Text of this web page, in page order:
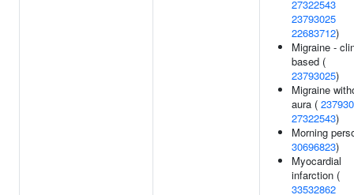
27322543
23793025
22683712)
Migraine -
based (
23793025)
Migraine
aura (
27322543)
Morning
30696823)
Myocardial
infarction (
33532862